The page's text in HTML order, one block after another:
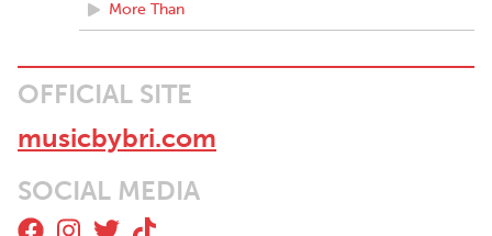
More Than
OFFICIAL SITE
musicbybri.com
SOCIAL MEDIA